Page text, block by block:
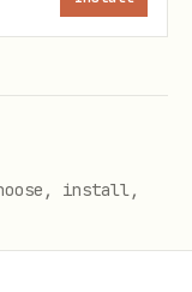
CLI
install,